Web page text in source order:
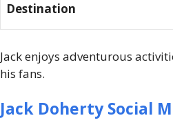
Destination
Jack enjoys adventurous
his fans.
Jack Doherty Social